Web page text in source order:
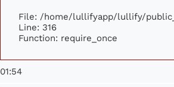
File: /home/lullifyapp/lullify/
Line: 316
Function: require_once
01:54